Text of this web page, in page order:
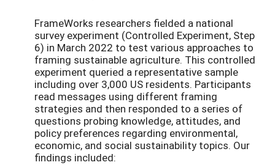
FrameWorks researchers fielded a national
survey experiment (Controlled Experiment, Step
6) in March 2022 to test various approaches to
framing sustainable agriculture. This controlled
experiment queried a representative sample
including over 3,000 US residents. Participants
read messages using different framing
strategies and then responded to a series of
questions probing knowledge, attitudes, and
policy preferences regarding environmental,
economic, and social sustainability topics. Our
findings included: